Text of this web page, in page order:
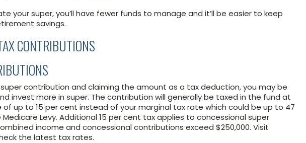
your super, you’ll have fewer funds to manage and it’ll be easier to keep
savings.
CONTRIBUTIONS
contribution and claiming the amount as a tax deduction, you may be
invest more in super. The contribution will generally be taxed in the fund at
up to 15 per cent instead of your marginal tax rate which could be up to 47
Levy. Additional 15 per cent tax applies to concessional super
income and concessional contributions exceed $250,000. Visit
the latest tax rates.